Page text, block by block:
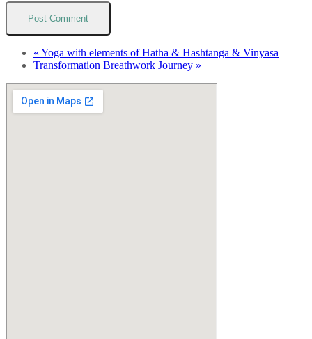
« Yoga with elements of Hatha & Hashtanga & Vinyasa
Transformation Breathwork Journey »